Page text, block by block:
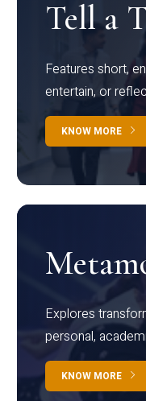
Tell a
Features short,
entertain, or
KNOW MORE
Explores
personal,
KNOW MORE